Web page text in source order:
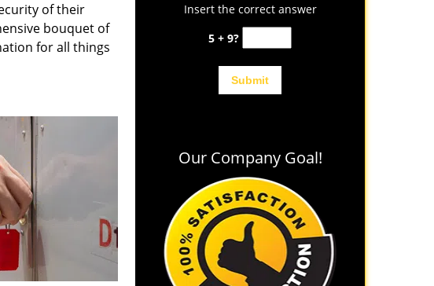
of their
bouquet of
for all things
Insert the correct answer
5 + 9?
Our Company Goal!